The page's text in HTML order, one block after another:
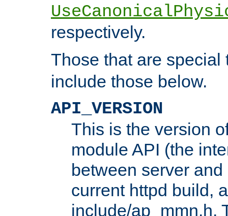
respectively.
Those that are
include those below.
API_VERSION
This is the version
module API (the
between server
current httpd build,
include/ap_mmn.h.